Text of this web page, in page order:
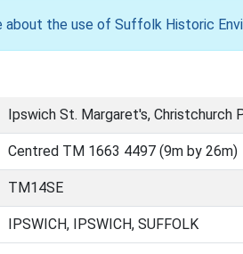
about the use of Suffolk Historic
Ipswich St. Margaret's, Christchurch
Centred TM 1663 4497 (9m by 26m)
TM14SE
IPSWICH, IPSWICH, SUFFOLK